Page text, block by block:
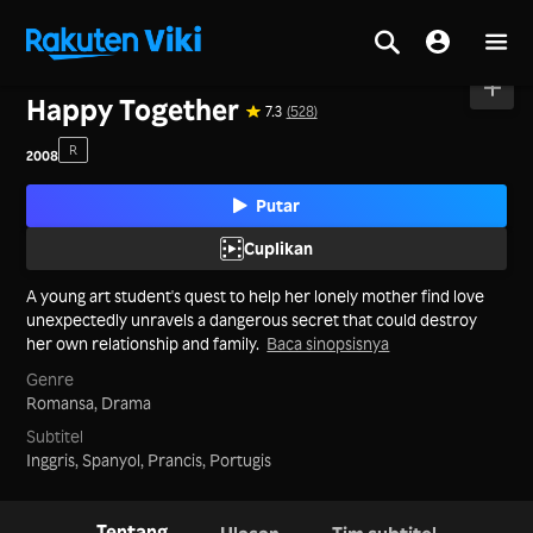
Happy Together 7.3 (528)
2008 R
Putar
Cuplikan
A young art student's quest to help her lonely mother find love
unexpectedly unravels a dangerous secret that could destroy
her own relationship and family. Baca sinopsisnya
Genre
Romansa, Drama
Subtitel
Inggris, Spanyol, Prancis, Portugis